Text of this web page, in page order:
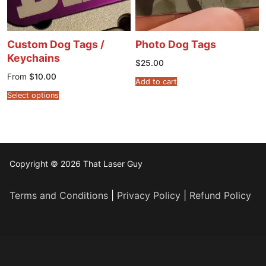
Custom Dog Tags /
Keychains
From $10.00
Select options
Photo Dog Tags
$25.00
Add to cart
Copyright © 2026 That Laser Guy
Terms and Conditions Privacy Policy Refund Policy